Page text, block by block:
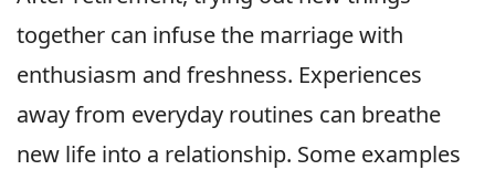
together can infuse the marriage with
enthusiasm and freshness. Experiences
away from everyday routines can breathe
new life into a relationship. Some examples